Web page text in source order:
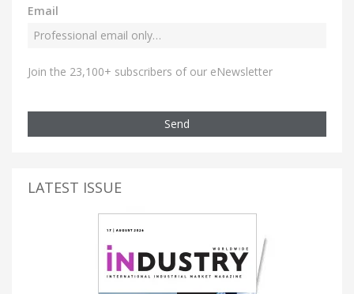
Email
Join the 23,100+ subscribers of our eNewsletter
Send
LATEST ISSUE